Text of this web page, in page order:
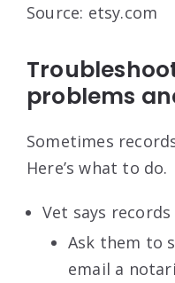
Source: etsy.com
problems
Sometimes
Here’s what to do.
Vet says
Ask them to
email a